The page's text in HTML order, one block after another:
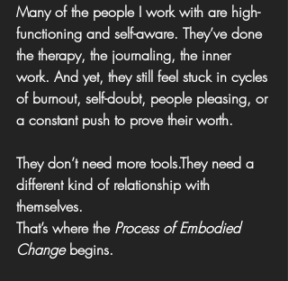
Many of the people I work with are high-
functioning and self-aware. They’ve done
the therapy, the journaling, the inner
work. And yet, they still feel stuck in cycles
of burnout, self-doubt, people pleasing, or
a constant push to prove their worth.
They don’t need more tools.They need a
different kind of relationship with
themselves.
That’s where the Process of Embodied
Change begins.